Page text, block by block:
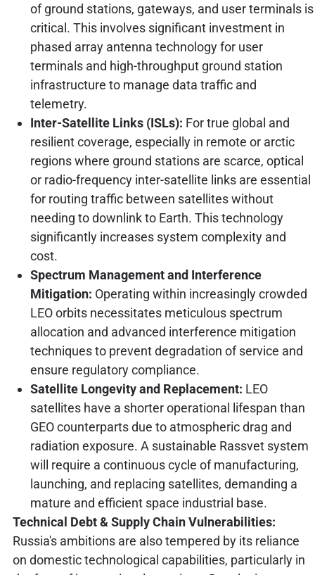
of ground stations, gateways, and user terminals is
critical. This involves significant investment in
phased array antenna technology for user
terminals and high-throughput ground station
infrastructure to manage data traffic and
telemetry.
Inter-Satellite Links (ISLs): For true global and
resilient coverage, especially in remote or arctic
regions where ground stations are scarce, optical
or radio-frequency inter-satellite links are essential
for routing traffic between satellites without
needing to downlink to Earth. This technology
significantly increases system complexity and
cost.
Spectrum Management and Interference
Mitigation: Operating within increasingly crowded
LEO orbits necessitates meticulous spectrum
allocation and advanced interference mitigation
techniques to prevent degradation of service and
ensure regulatory compliance.
Satellite Longevity and Replacement: LEO
satellites have a shorter operational lifespan than
GEO counterparts due to atmospheric drag and
radiation exposure. A sustainable Rassvet system
will require a continuous cycle of manufacturing,
launching, and replacing satellites, demanding a
mature and efficient space industrial base.
Technical Debt & Supply Chain Vulnerabilities:
Russia's ambitions are also tempered by its reliance
on domestic technological capabilities, particularly in